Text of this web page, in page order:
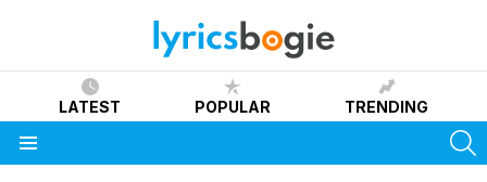
LATEST POPULAR TRENDING